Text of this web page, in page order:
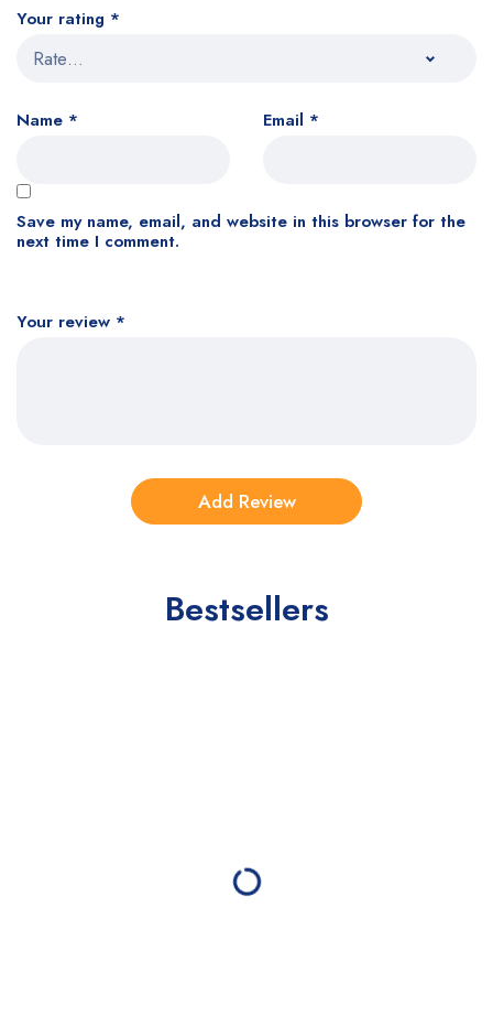
Your rating *
Your review *
Name * Email *
Save my name, email, and website in this browser for the
next time I comment.
Bestsellers